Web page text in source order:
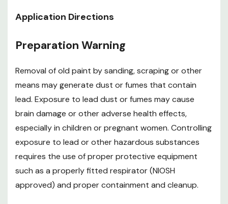
After final coat, allow 3 hr before light handling and 24
hr before normal use
applied over red mahogany stains. Instead, use
based oil-modified Polyurethane over any red
mahogany stain
Special Instructions: Polycrylic finish is not
recommended for use on floors because it would
require more frequent recoating in high-traffic areas.
Application Directions
Preparation Warning
Removal of old paint by sanding, scraping or other
means may generate dust or fumes that contain
lead. Exposure to lead dust or fumes may cause
brain damage or other adverse health effects,
especially in children or pregnant women. Controlling
exposure to lead or other hazardous substances
requires the use of proper protective equipment
such as a properly fitted respirator (NIOSH
approved) and proper containment and cleanup.